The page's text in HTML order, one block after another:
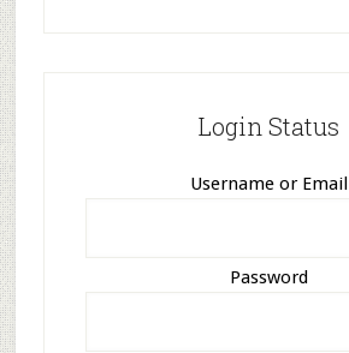
Login Status
Username or Email
Password